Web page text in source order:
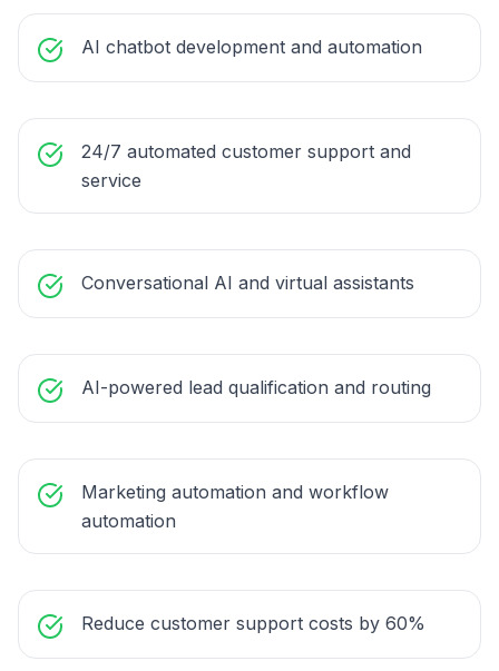
AI chatbot development and automation
24/7 automated customer support and
service
Conversational AI and virtual assistants
AI-powered lead qualification and routing
Marketing automation and workflow
automation
Reduce customer support costs by 60%